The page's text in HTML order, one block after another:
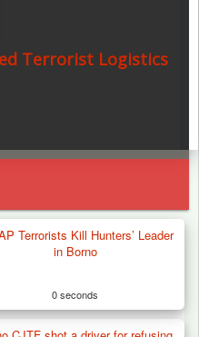
Terrorist Logistics
Terrorists Kill Hunters’ Leader
in Borno
0 seconds